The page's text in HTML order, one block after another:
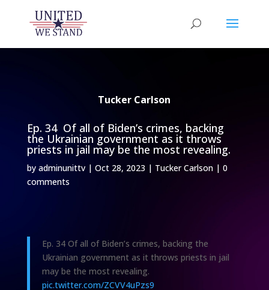
Tucker Carlson
Ep. 34 Of all of Biden’s crimes, backing
the Ukrainian government as it throws
priests in jail may be the most revealing.
by adminunittv| Oct 28, 2023 | Tucker Carlson| 0
comments
Ep. 34 Of all of Biden’s crimes, backing the
Ukrainian government as it throws priests in jail
may be the most revealing.
pic.twitter.com/ZCVV4uPzs9